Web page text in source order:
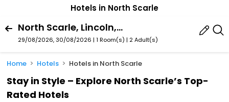
Hotels in North Scarle
North Scarle, Lincoln, England, United Kingdom
29/08/2026, 30/08/2026 | 1 Room(s) | 2 Adult(s)
Home Hotels Hotels in North Scarle
Stay in Style – Explore North Scarle’s Top-
Rated Hotels